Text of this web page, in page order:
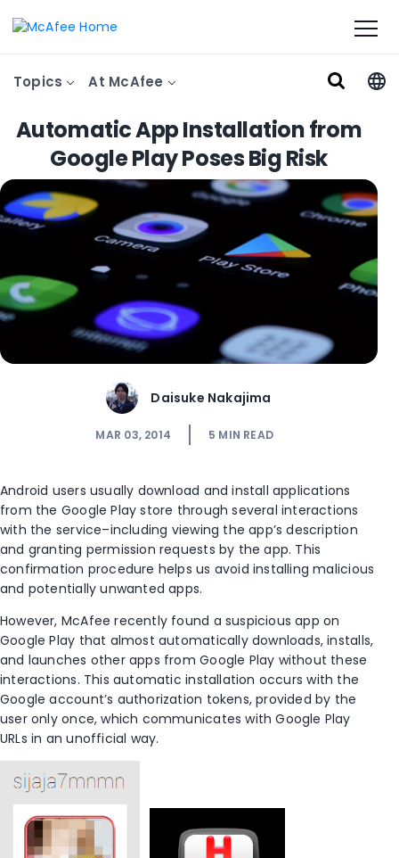
Topics At McAfee
Automatic App Installation from
Google Play Poses Big Risk
Daisuke Nakajima
MAR 03, 2014 5 MIN READ
Android users usually download and install applications
from the Google Play store through several interactions
with the service–including viewing the app’s description
and granting permission requests by the app. This
confirmation procedure helps us avoid installing malicious
and potentially unwanted apps.
However, McAfee recently found a suspicious app on
Google Play that almost automatically downloads, installs,
and launches other apps from Google Play without these
interactions. This automatic installation occurs with the
Google account’s authorization tokens, provided by the
user only once, which communicates with Google Play
URLs in an unofficial way.